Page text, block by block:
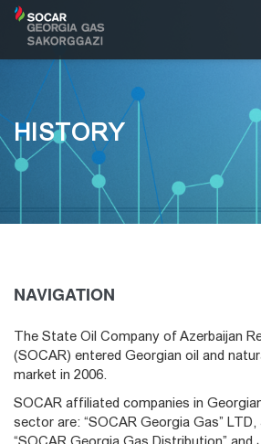
HISTORY
NAVIGATION
The State Oil Company of Azerbaijan
(SOCAR) entered Georgian oil and
market in 2006.
SOCAR affiliated companies in
sector are: “SOCAR Georgia Gas” LTD,
“SOCAR Georgia Gas Distribution” and